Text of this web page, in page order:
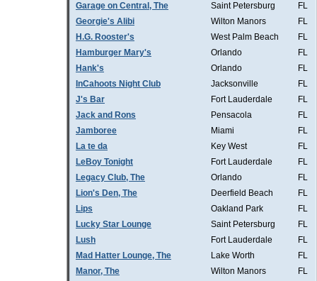
Garage on Central, The
Saint Petersburg
FL
Georgie's Alibi
Wilton Manors
FL
H.G. Rooster's
West Palm Beach
FL
Hamburger Mary's
Orlando
FL
Hank's
Orlando
FL
InCahoots Night Club
Jacksonville
FL
J's Bar
Fort Lauderdale
FL
Jack and Rons
Pensacola
FL
Jamboree
Miami
FL
La te da
Key West
FL
LeBoy Tonight
Fort Lauderdale
FL
Legacy Club, The
Orlando
FL
Lion's Den, The
Deerfield Beach
FL
Lips
Oakland Park
FL
Lucky Star Lounge
Saint Petersburg
FL
Lush
Fort Lauderdale
FL
Mad Hatter Lounge, The
Lake Worth
FL
Manor, The
Wilton Manors
FL